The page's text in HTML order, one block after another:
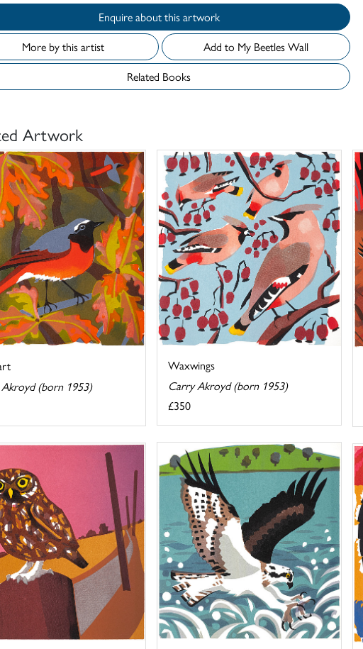
Enquire about this artwork
More by this artist
Add to My Beetles Wall
Related Books
Artwork
(born 1953)
Waxwings
Carry Akroyd (born 1953)
£350